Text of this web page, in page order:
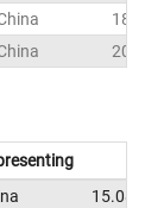
15.08